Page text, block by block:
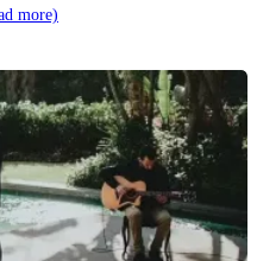
more)